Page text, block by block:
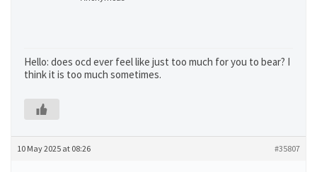
Hello: does ocd ever feel like just too much for you to bear? I
think it is too much sometimes.
10 May 2025 at 08:26 #35807